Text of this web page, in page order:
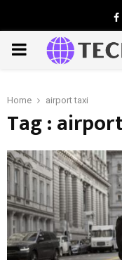
PRIMARY
Home airport taxi
Tag :